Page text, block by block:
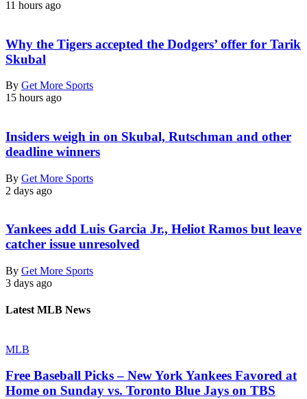
11 hours ago
Why the Tigers accepted the Dodgers’ offer for Tarik
Skubal
By Get More Sports
15 hours ago
Insiders weigh in on Skubal, Rutschman and other
deadline winners
By Get More Sports
2 days ago
Yankees add Luis Garcia Jr., Heliot Ramos but leave
catcher issue unresolved
By Get More Sports
3 days ago
Latest MLB News
MLB
Free Baseball Picks – New York Yankees Favored at
Home on Sunday vs. Toronto Blue Jays on TBS